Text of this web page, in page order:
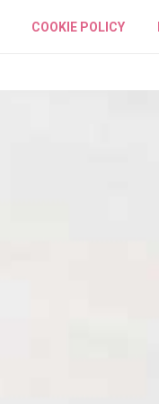
COOKIE POLICY